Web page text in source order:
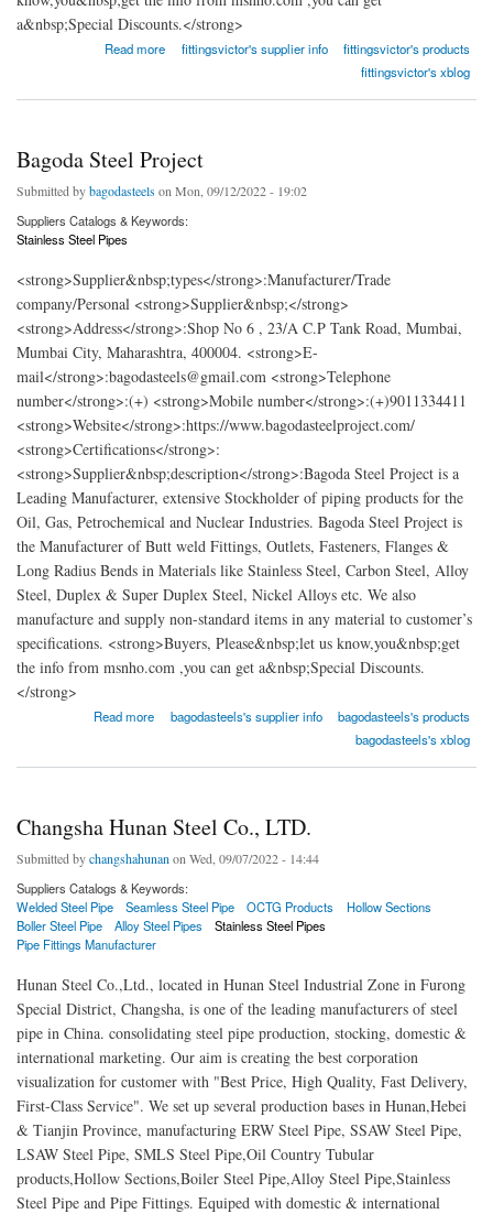
a&nbsp;Special Discounts.</strong>
Read more
about Aashish Metal & Alloys fittingsvictor's supplier info
fittingsvictor's products
fittingsvictor's xblog
Bagoda Steel Project
Submitted bybagodasteels on Mon, 09/12/2022 - 19:02
Suppliers Catalogs & Keywords:
Stainless Steel Pipes
<strong>Supplier&nbsp;types</strong>:Manufacturer/Trade
company/Personal <strong>Supplier&nbsp;</strong>
<strong>Address</strong>:Shop No 6 , 23/A C.P Tank Road, Mumbai,
Mumbai City, Maharashtra, 400004. <strong>E-
mail</strong>:bagodasteels@gmail.com <strong>Telephone
number</strong>:(+) <strong>Mobile number</strong>:(+)9011334411
<strong>Website</strong>:https://www.bagodasteelproject.com/
<strong>Certifications</strong>:
<strong>Supplier&nbsp;description</strong>:Bagoda Steel Project is a
Leading Manufacturer, extensive Stockholder of piping products for the
Oil, Gas, Petrochemical and Nuclear Industries. Bagoda Steel Project is
the Manufacturer of Butt weld Fittings, Outlets, Fasteners, Flanges &
Long Radius Bends in Materials like Stainless Steel, Carbon Steel, Alloy
Steel, Duplex & Super Duplex Steel, Nickel Alloys etc. We also
manufacture and supply non-standard items in any material to customer’s
specifications. <strong>Buyers, Please&nbsp;let us know,you&nbsp;get
the info from msnho.com ,you can get a&nbsp;Special Discounts.
</strong>
Read more
about Bagoda Steel Project bagodasteels's supplier info
bagodasteels's products
bagodasteels's xblog
Changsha Hunan Steel Co., LTD.
Submitted bychangshahunan on Wed, 09/07/2022 - 14:44
Suppliers Catalogs & Keywords:
Welded Steel Pipe
Seamless Steel Pipe OCTG Products
Hollow Sections
Boller Steel Pipe
Alloy Steel Pipes
Stainless Steel Pipes
Pipe Fittings Manufacturer
Hunan Steel Co.,Ltd., located in Hunan Steel Industrial Zone in Furong
Special District, Changsha, is one of the leading manufacturers of steel
pipe in China. consolidating steel pipe production, stocking, domestic &
international marketing. Our aim is creating the best corporation
visualization for customer with "Best Price, High Quality, Fast Delivery,
First-Class Service". We set up several production bases in Hunan,Hebei
& Tianjin Province, manufacturing ERW Steel Pipe, SSAW Steel Pipe,
LSAW Steel Pipe, SMLS Steel Pipe,Oil Country Tubular
products,Hollow Sections,Boiler Steel Pipe,Alloy Steel Pipe,Stainless
Steel Pipe and Pipe Fittings. Equiped with domestic & international